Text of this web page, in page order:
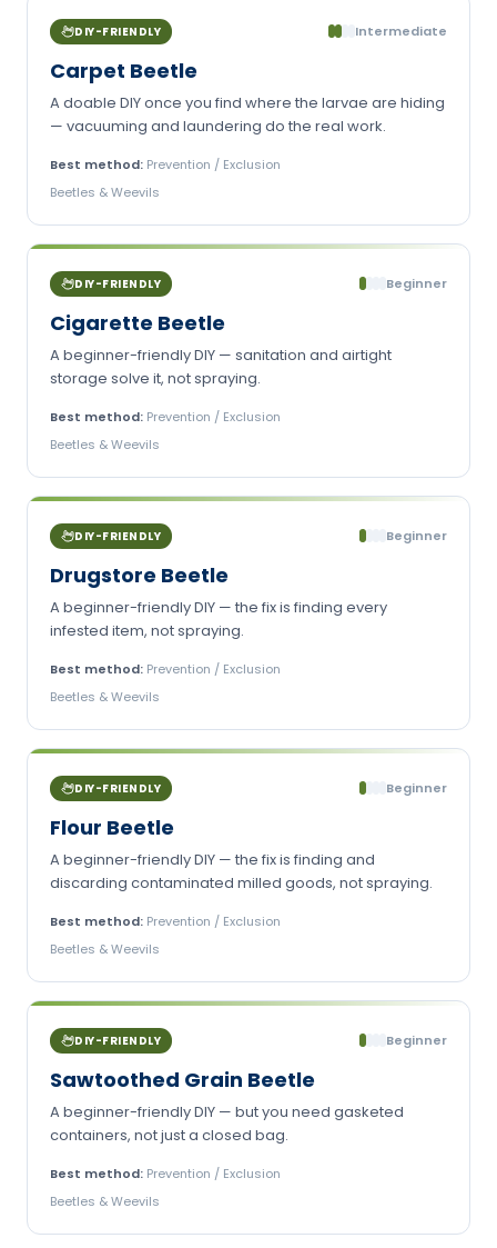
DIY-FRIENDLY Intermediate
Carpet Beetle
A doable DIY once you find where the larvae are hiding
— vacuuming and laundering do the real work.
Best method: Prevention / Exclusion
Beetles & Weevils
DIY-FRIENDLY Beginner
Cigarette Beetle
A beginner-friendly DIY — sanitation and airtight
storage solve it, not spraying.
Best method: Prevention / Exclusion
Beetles & Weevils
DIY-FRIENDLY Beginner
Drugstore Beetle
A beginner-friendly DIY — the fix is finding every
infested item, not spraying.
Best method: Prevention / Exclusion
Beetles & Weevils
DIY-FRIENDLY Beginner
Flour Beetle
A beginner-friendly DIY — the fix is finding and
discarding contaminated milled goods, not spraying.
Best method: Prevention / Exclusion
Beetles & Weevils
DIY-FRIENDLY Beginner
Sawtoothed Grain Beetle
A beginner-friendly DIY — but you need gasketed
containers, not just a closed bag.
Best method: Prevention / Exclusion
Beetles & Weevils